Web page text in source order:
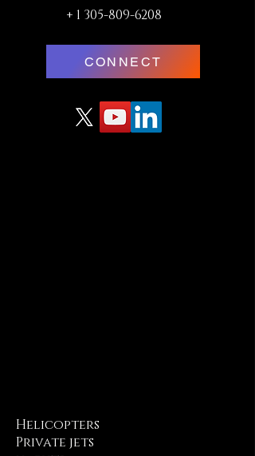
+ 1 305-809-6208
CONNECT
Helicopters
Private jets